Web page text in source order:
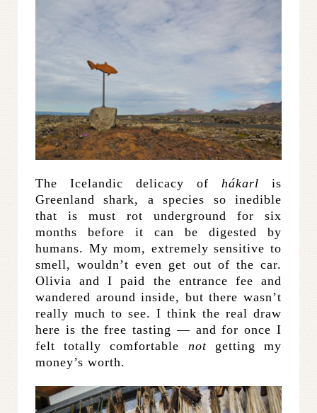
The Icelandic delicacy of hákarl is
Greenland shark, a species so inedible
that is must rot underground for six
months before it can be digested by
humans. My mom, extremely sensitive to
smell, wouldn’t even get out of the car.
Olivia and I paid the entrance fee and
wandered around inside, but there wasn’t
really much to see. I think the real draw
here is the free tasting — and for once I
felt totally comfortable notgetting my
money’s worth.